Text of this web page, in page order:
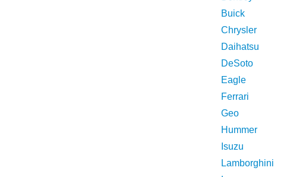
Buick
Chrysler
Daihatsu
DeSoto
Eagle
Ferrari
Geo
Hummer
Isuzu
Lamborghini